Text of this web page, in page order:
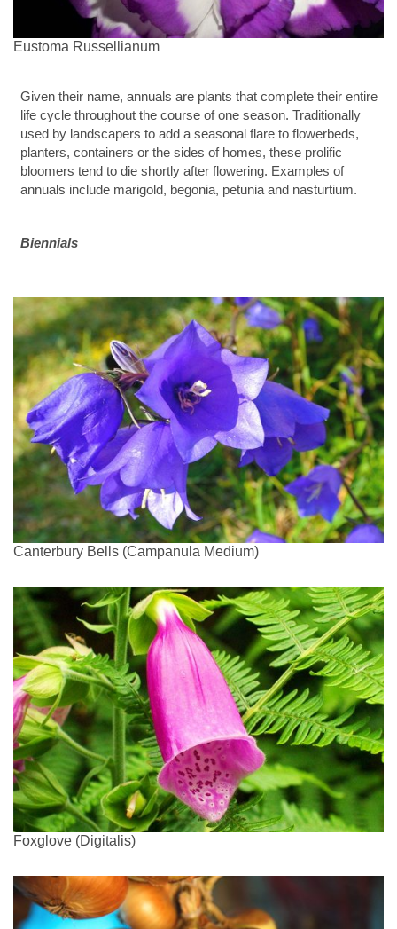
Eustoma Russellianum
Given their name, annuals are plants that complete their entire
life cycle throughout the course of one season. Traditionally
used by landscapers to add a seasonal flare to flowerbeds,
planters, containers or the sides of homes, these prolific
bloomers tend to die shortly after flowering. Examples of
annuals include marigold, begonia, petunia and nasturtium.
Biennials
Canterbury Bells (Campanula Medium)
Foxglove (Digitalis)